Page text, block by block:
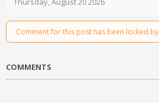
Comment for this post has been locked
COMMENTS